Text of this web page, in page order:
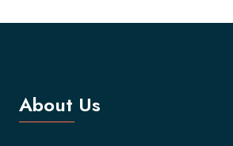
About Us